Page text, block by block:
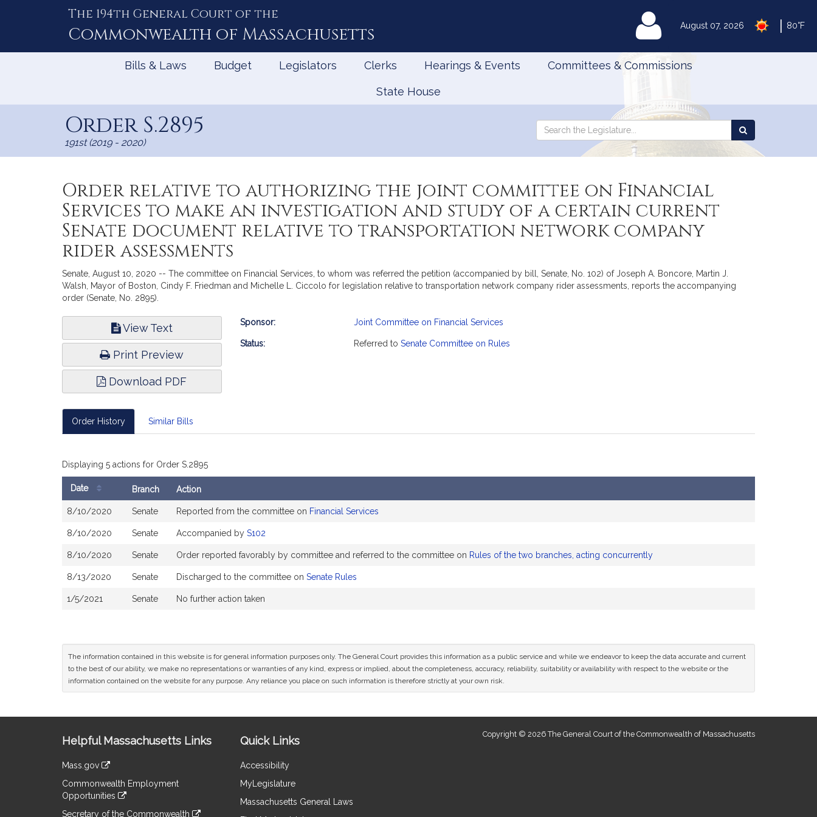
August 07, 2026 80°F
The 194th General Court of the
Commonwealth of Massachusetts MyLegislature
Bills & Laws Budget Legislators Clerks Hearings & Events Committees & Commissions
State House
Order S.2895
191st (2019 - 2020)
Search
Search
the
Order relative to authorizing the joint committee on Financial
Services to make an investigation and study of a certain current
Senate document relative to transportation network company
rider assessments
Senate, August 10, 2020 -- The committee on Financial Services, to whom was referred the petition (accompanied by bill, Senate, No. 102) of Joseph A. Boncore, Martin J.
Walsh, Mayor of Boston, Cindy F. Friedman and Michelle L. Ciccolo for legislation relative to transportation network company rider assessments, reports the accompanying
order (Senate, No. 2895).
View Text
Print Preview
Download PDF
Bill
Sponsor: Joint Committee on Financial Services
Status: Referred to Senate Committee on Rules
Order History Similar Bills
Displaying 5 actions for Order S.2895
Bill
Date Branch Action
8/10/2020 Senate Reported from the committee on Financial Services
8/10/2020 Senate Accompanied by S102
8/10/2020 Senate Order reported favorably by committee and referred to the committee on Rules of the two branches, acting concurrently
8/13/2020 Senate Discharged to the committee on Senate Rules
1/5/2021 Senate No further action taken
The information contained in this website is for general information purposes only. The General Court provides this information as a public service and while we endeavor to keep the data accurate and current
to the best of our ability, we make no representations or warranties of any kind, express or implied, about the completeness, accuracy, reliability, suitability or availability with respect to the website or the
information contained on the website for any purpose. Any reliance you place on such information is therefore strictly at your own risk.
Information
Helpful Massachusetts Links
Mass.gov
to
an
external
Commonwealth Employment
Opportunities
Secretary of the Commonwealth
Quick Links
Accessibility
MyLegislature
Massachusetts General Laws
Copyright © 2026 The General Court of the Commonwealth of Massachusetts